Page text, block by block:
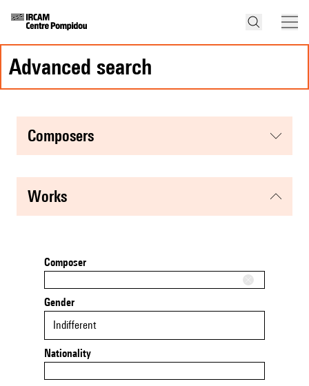
advanced search
composers
works
Composer
Gender
Indifferent
Nationality